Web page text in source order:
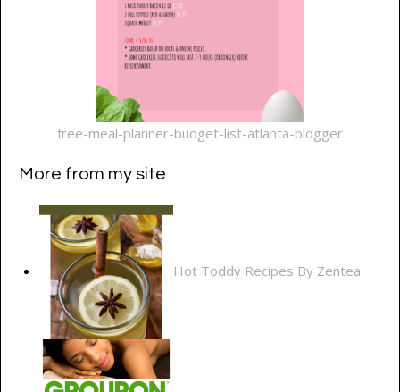
free-meal-planner-budget-list-atlanta-blogger
More from my site
Hot Toddy Recipes By Zentea